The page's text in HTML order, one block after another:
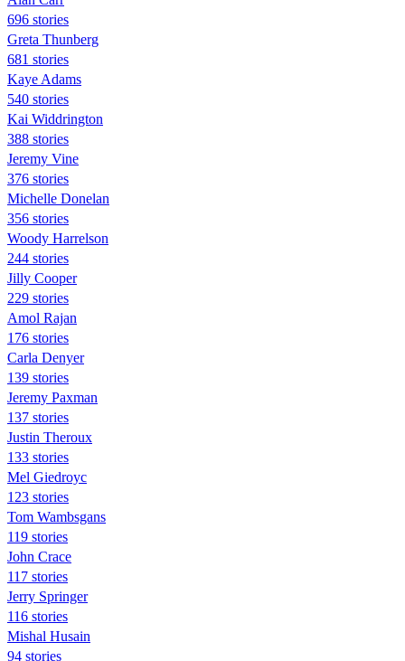
696 stories
Greta Thunberg
681 stories
Kaye Adams
540 stories
Kai Widdrington
388 stories
Jeremy Vine
376 stories
Michelle Donelan
356 stories
Woody Harrelson
244 stories
Jilly Cooper
229 stories
Amol Rajan
176 stories
Carla Denyer
139 stories
Jeremy Paxman
137 stories
Justin Theroux
133 stories
Mel Giedroyc
123 stories
Tom Wambsgans
119 stories
John Crace
117 stories
Jerry Springer
116 stories
Mishal Husain
94 stories